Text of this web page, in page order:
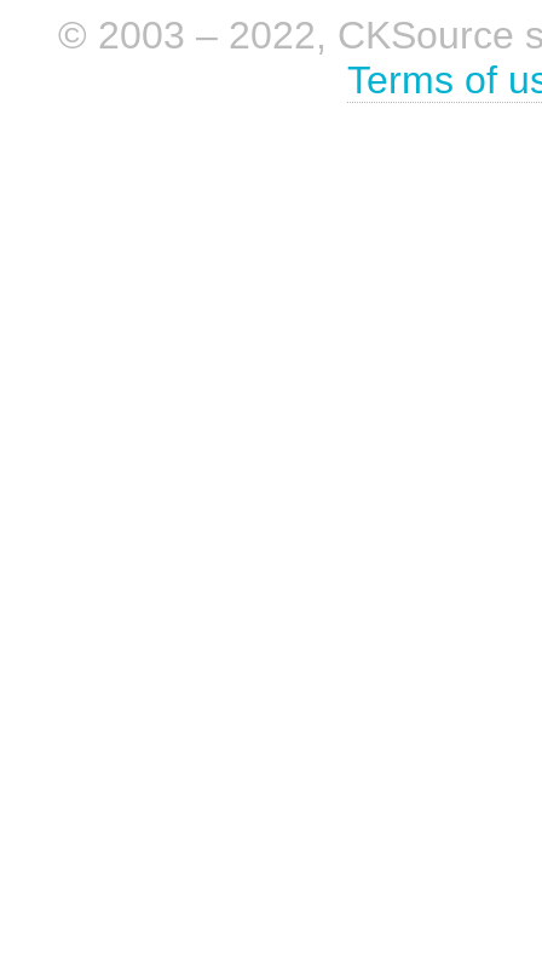
© 2003 – 2022, CKSource
Terms of